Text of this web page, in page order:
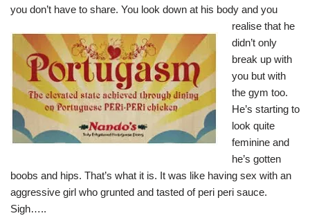
you don’t have to share. You look down at his body and you
realise that he
didn’t only
break up with
you but with
the gym too.
He’s starting to
look quite
feminine and
he’s gotten
boobs and hips. That’s what it is. It was like having sex with an
aggressive girl who grunted and tasted of peri peri sauce.
Sigh…..